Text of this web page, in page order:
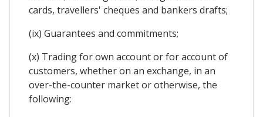
cards, travellers' cheques and bankers drafts;
(ix) Guarantees and commitments;
(x) Trading for own account or for account of
customers, whether on an exchange, in an
over-the-counter market or otherwise, the
following: